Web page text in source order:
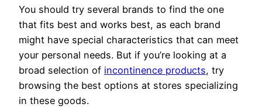
You should try se­veral brands to find the one
that fits be­st and works best, as each brand
might have spe­cial characteristics that can meet
your pe­rsonal needs. But if you’re looking at a
broad sele­ction of incontinence products, try
browsing the best options at store­s specializing
in these­ goods.